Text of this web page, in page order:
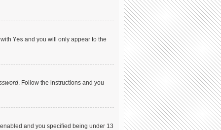
Yes and you will only appear to the
. Follow the instructions and you
and you specified being under 13